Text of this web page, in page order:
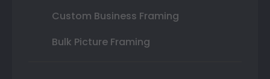
Custom Business Framing
Bulk Picture Framing